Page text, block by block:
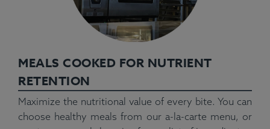
MEALS COOKED FOR NUTRIENT
RETENTION
Maximize the nutritional value of every bite. You can
choose healthy meals from our a-la-carte menu, or